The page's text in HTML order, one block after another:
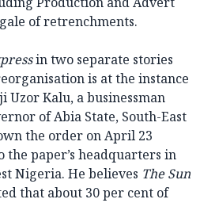
of retrenchments.
in two separate stories
is at the instance
Uzor Kalu, a businessman
of Abia State, South-East
the order on April 23
paper’s headquarters in
Nigeria. He believes The Sun
that about 30 per cent of